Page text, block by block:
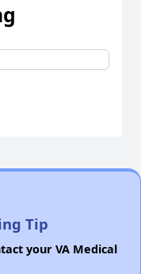
Tip
your VA Medical